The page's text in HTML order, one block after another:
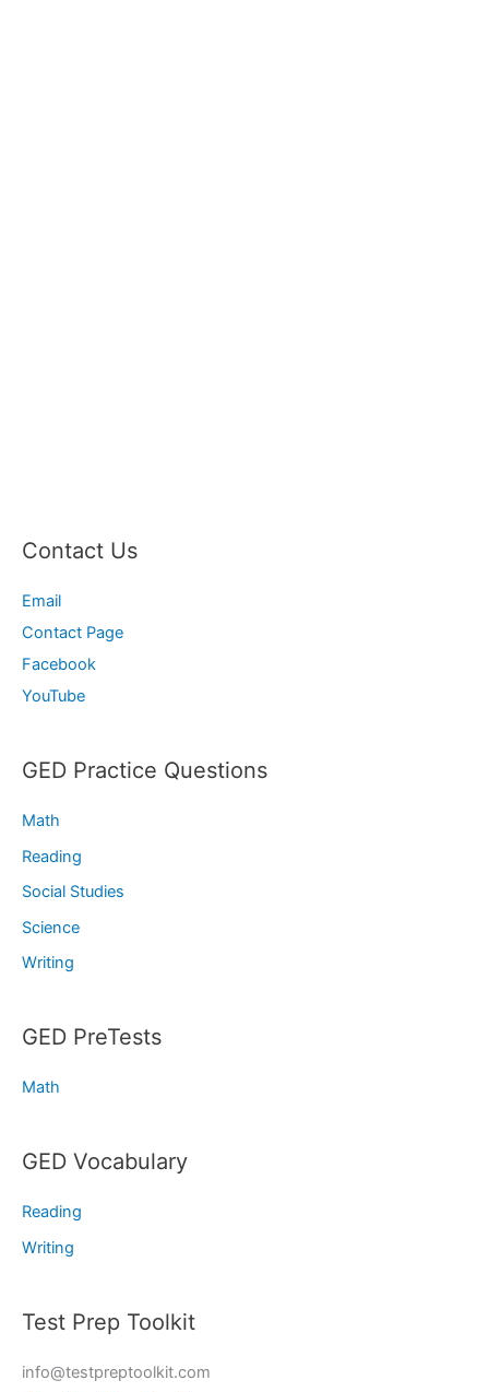
Contact Us
Email
Contact Page
Facebook
YouTube
GED Practice Questions
Math
Reading
Social Studies
Science
Writing
GED PreTests
Math
GED Vocabulary
Reading
Writing
Test Prep Toolkit
info@testpreptoolkit.com